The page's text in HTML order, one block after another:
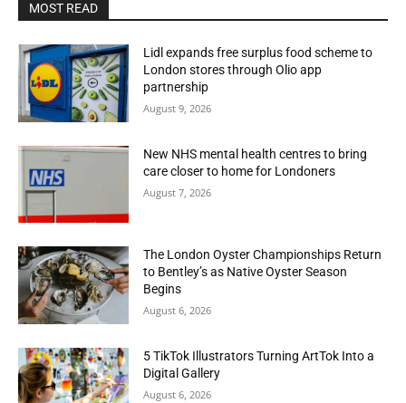
MOST READ
Lidl expands free surplus food scheme to
London stores through Olio app
partnership
August 9, 2026
New NHS mental health centres to bring
care closer to home for Londoners
August 7, 2026
The London Oyster Championships Return
to Bentley’s as Native Oyster Season
Begins
August 6, 2026
5 TikTok Illustrators Turning ArtTok Into a
Digital Gallery
August 6, 2026